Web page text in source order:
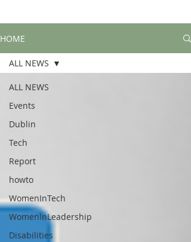
HOME
ALL NEWS
Events
Dublin
Tech
Report
howto
WomenInTech
WomenInLeadership
Disabilities
ALL NEWS